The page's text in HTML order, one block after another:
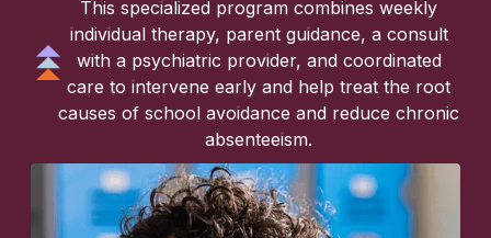
This specialized program combines weekly
individual therapy, parent guidance, a consult
with a psychiatric provider, and coordinated
care to intervene early and help treat the root
causes of school avoidance and reduce chronic
absenteeism.